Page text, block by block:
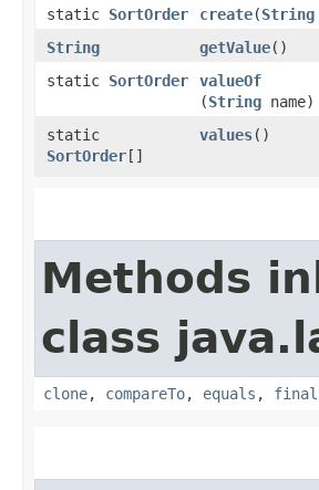
static SortOrder create​(String
String
getValue()
static SortOrder valueOf
(String name)
static
SortOrder[]
values()
Methods
class
clone, compareTo, equals ,